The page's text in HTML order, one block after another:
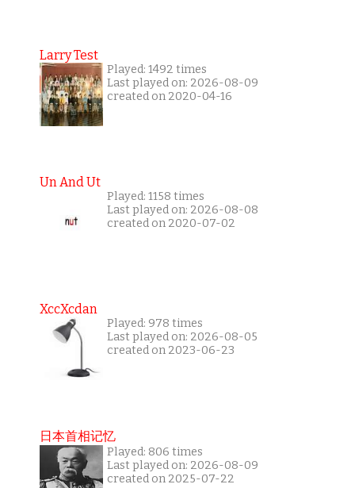
Larry Test
Played: 1492 times
Last played on: 2026-08-09
created on 2020-04-16
Un And Ut
Played: 1158 times
Last played on: 2026-08-08
created on 2020-07-02
XccXcdan
Played: 978 times
Last played on: 2026-08-05
created on 2023-06-23
日本首相记忆
Played: 806 times
Last played on: 2026-08-09
created on 2025-07-22